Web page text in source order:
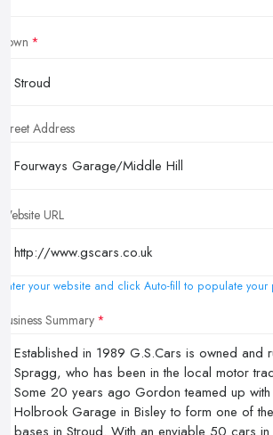
Town
Stroud
Street Address
Website URL
Enter your website and click Auto-fill to populate
Business Summary